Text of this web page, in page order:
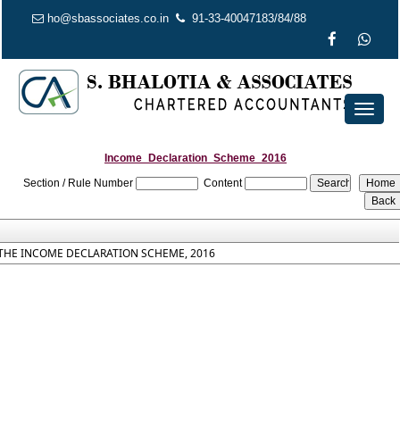
ho@sbassociates.co.in 91-33-40047183/84/88
Toggle
Income_Declaration_Scheme_2016
Section / Rule Number
Content
INCOME DECLARATION SCHEME, 2016